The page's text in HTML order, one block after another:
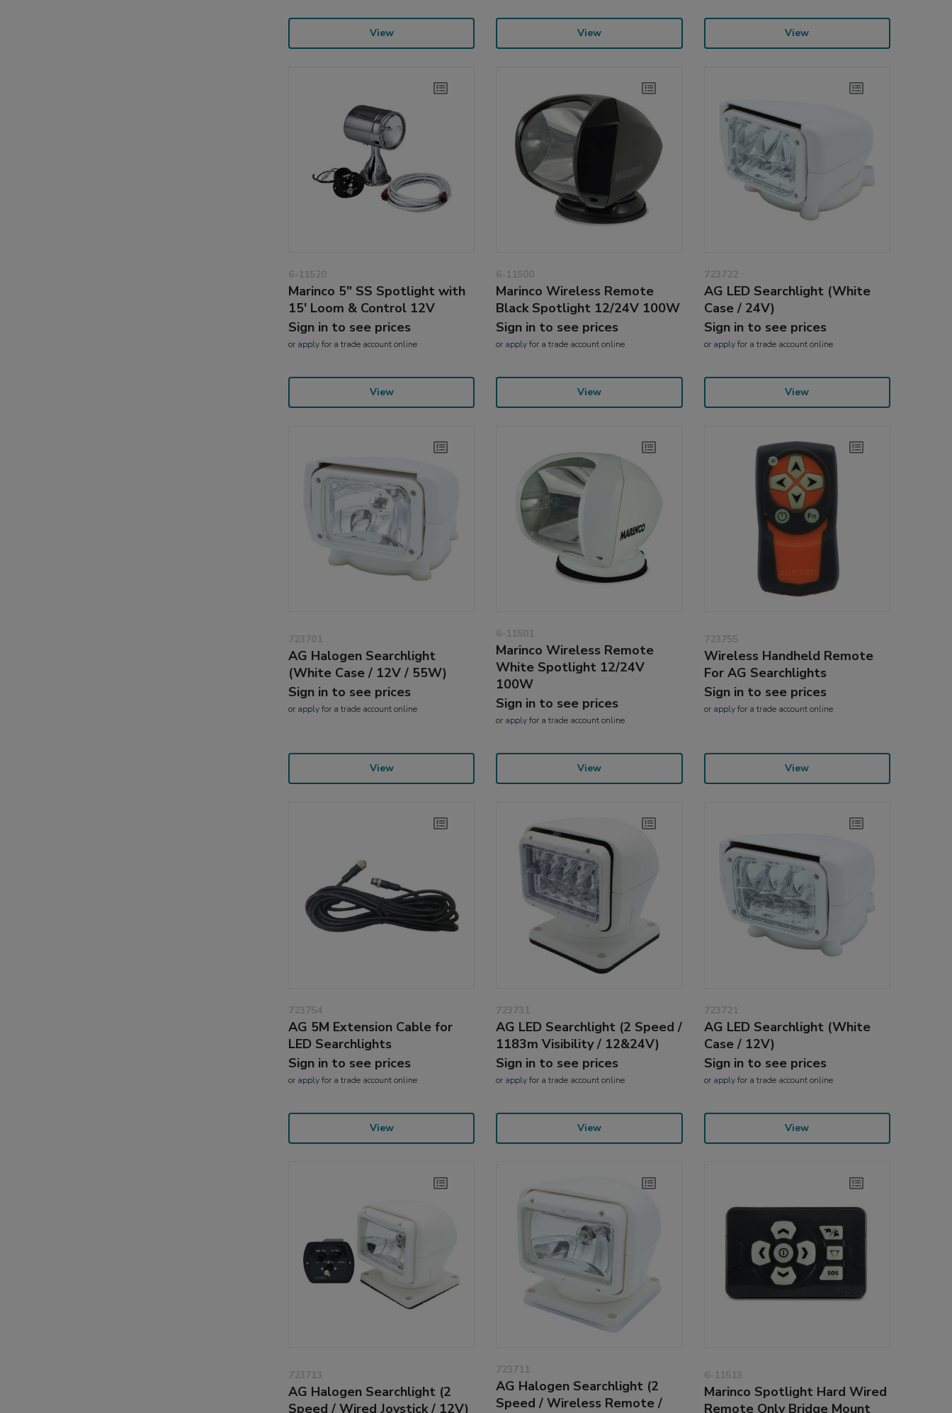
View View View
6-11520
Marinco 5" SS Spotlight with
15' Loom & Control 12V
Sign in to see prices
or applyfor a trade account online
View
6-11500
Marinco Wireless Remote
Black Spotlight 12/24V 100W
Sign in to see prices
or applyfor a trade account online
View
723722
AG LED Searchlight (White
Case / 24V)
Sign in to see prices
or applyfor a trade account online
View
723701
AG Halogen Searchlight
(White Case / 12V / 55W)
Sign in to see prices
or applyfor a trade account online
View
6-11501
Marinco Wireless Remote
White Spotlight 12/24V
100W
Sign in to see prices
or applyfor a trade account online
View
723755
Wireless Handheld Remote
For AG Searchlights
Sign in to see prices
or applyfor a trade account online
View
723754
AG 5M Extension Cable for
LED Searchlights
Sign in to see prices
or applyfor a trade account online
View
723731
AG LED Searchlight (2 Speed /
1183m Visibility / 12&24V)
Sign in to see prices
or applyfor a trade account online
View
723721
AG LED Searchlight (White
Case / 12V)
Sign in to see prices
or applyfor a trade account online
View
723713
AG Halogen Searchlight (2
Speed / Wired Joystick / 12V)
723711
AG Halogen Searchlight (2
Speed / Wireless Remote /
6-11513
Marinco Spotlight Hard Wired
Remote Only Bridge Mount